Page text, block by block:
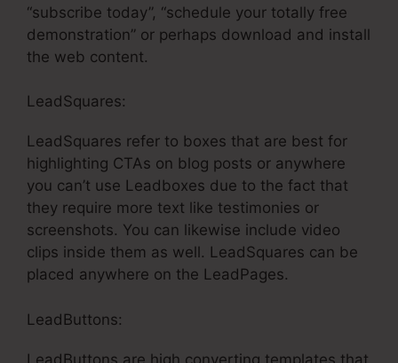
“subscribe today”, “schedule your totally free
demonstration” or perhaps download and install
the web content.
LeadSquares:
LeadSquares refer to boxes that are best for
highlighting CTAs on blog posts or anywhere
you can’t use Leadboxes due to the fact that
they require more text like testimonies or
screenshots. You can likewise include video
clips inside them as well. LeadSquares can be
placed anywhere on the LeadPages.
LeadButtons:
LeadButtons are high converting templates that